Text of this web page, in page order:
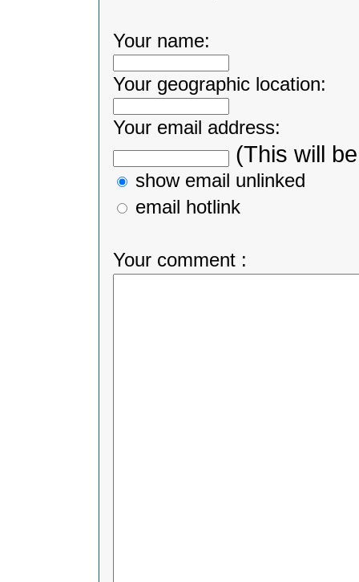
Your name:
Your geographic location:
Your email address:
(This will
show email unlinked
email hotlink
Your comment :